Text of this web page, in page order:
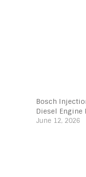
Bosch
Diesel Engine
June 12, 2026